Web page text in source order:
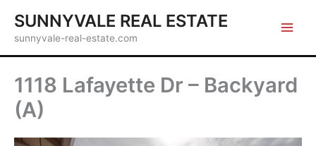
content
SUNNYVALE REAL ESTATE
sunnyvale-real-estate.com
1118 Lafayette Dr – Backyard
(A)